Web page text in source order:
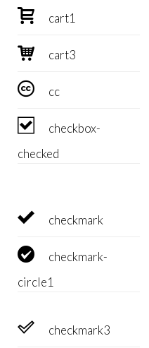
 cart1
 cart3
 cc

checkbox-
checked
 checkmark

checkmark-
circle1
 checkmark3